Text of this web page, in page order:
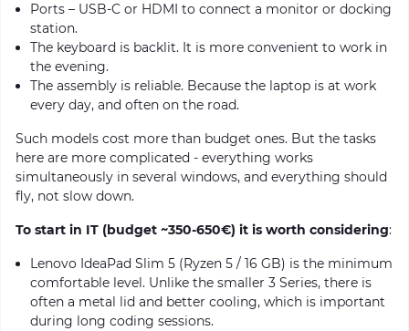
Ports – USB-C or HDMI to connect a monitor or docking
station.
The keyboard is backlit. It is more convenient to work in
the evening.
The assembly is reliable. Because the laptop is at work
every day, and often on the road.
Such models cost more than budget ones. But the tasks
here are more complicated - everything works
simultaneously in several windows, and everything should
fly, not slow down.
To start in IT (budget ~350-650€) it is worth considering:
Lenovo IdeaPad Slim 5 (Ryzen 5 / 16 GB) is the minimum
comfortable level. Unlike the smaller 3 Series, there is
often a metal lid and better cooling, which is important
during long coding sessions.